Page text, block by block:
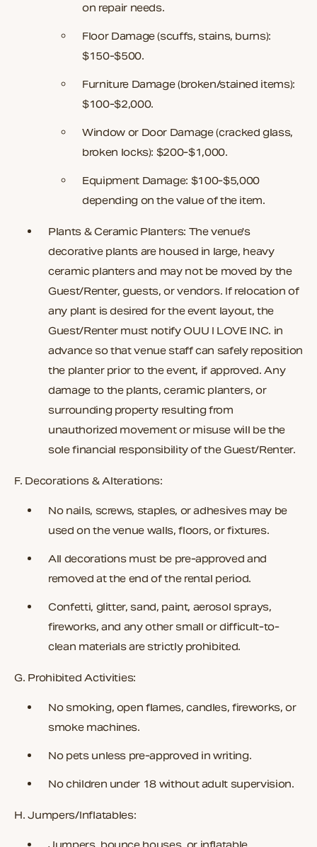
on repair needs.
Floor Damage (scuffs, stains, burns):
$150-$500.
Furniture Damage (broken/stained items):
$100-$2,000.
Window or Door Damage (cracked glass,
broken locks): $200-$1,000.
Equipment Damage: $100-$5,000
depending on the value of the item.
Plants & Ceramic Planters: The venue's
decorative plants are housed in large, heavy
ceramic planters and may not be moved by the
Guest/Renter, guests, or vendors. If relocation of
any plant is desired for the event layout, the
Guest/Renter must notify OUU I LOVE INC. in
advance so that venue staff can safely reposition
the planter prior to the event, if approved. Any
damage to the plants, ceramic planters, or
surrounding property resulting from
unauthorized movement or misuse will be the
sole financial responsibility of the Guest/Renter.
F. Decorations & Alterations:
No nails, screws, staples, or adhesives may be
used on the venue walls, floors, or fixtures.
All decorations must be pre-approved and
removed at the end of the rental period.
Confetti, glitter, sand, paint, aerosol sprays,
fireworks, and any other small or difficult-to-
clean materials are strictly prohibited.
G. Prohibited Activities:
No smoking, open flames, candles, fireworks, or
smoke machines.
No pets unless pre-approved in writing.
No children under 18 without adult supervision.
H. Jumpers/Inflatables: